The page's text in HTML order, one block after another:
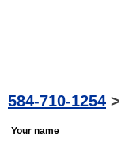
584-710-1254 >
Your name